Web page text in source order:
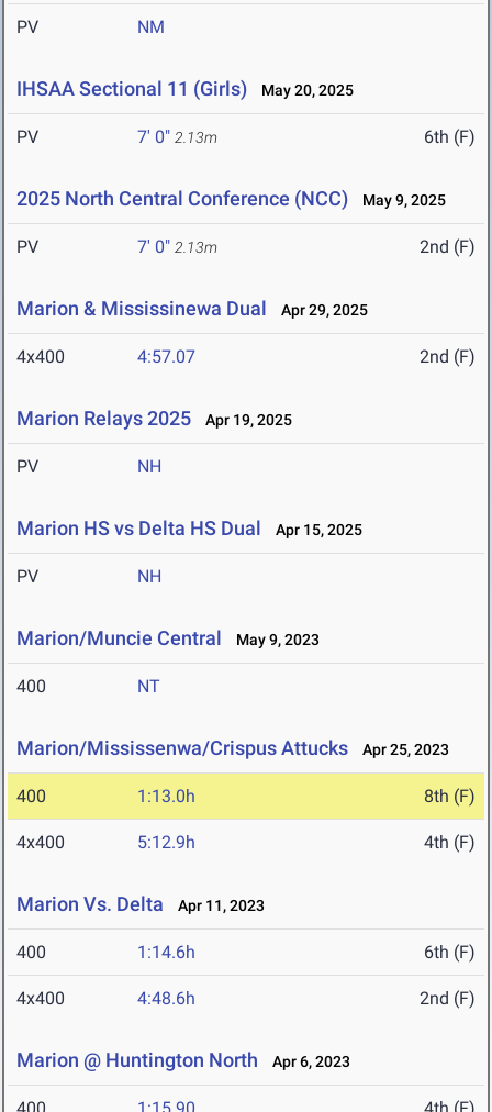
PV NM
IHSAA Sectional 11 (Girls) May 20, 2025
PV 7' 0" 2.13m 6th (F)
2025 North Central Conference (NCC) May 9, 2025
PV 7' 0" 2.13m 2nd (F)
Marion & Mississinewa Dual Apr 29, 2025
4x400 4:57.07 2nd (F)
Marion Relays 2025 Apr 19, 2025
PV NH
Marion HS vs Delta HS Dual Apr 15, 2025
PV NH
Marion/Muncie Central May 9, 2023
400 NT
Marion/Mississenwa/Crispus Attucks Apr 25, 2023
400 1:13.0h 8th (F)
4x400 5:12.9h 4th (F)
Marion Vs. Delta Apr 11, 2023
400 1:14.6h 6th (F)
4x400 4:48.6h 2nd (F)
Marion @ Huntington North Apr 6, 2023